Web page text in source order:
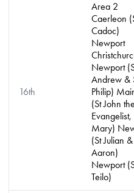
16th
Area 2
Caerleon
Cadoc)
Newport
Newport
Andrew &
Philip)
(St John the
Evangelist,
Mary)
(St Julian
Aaron)
Newport
Teilo)